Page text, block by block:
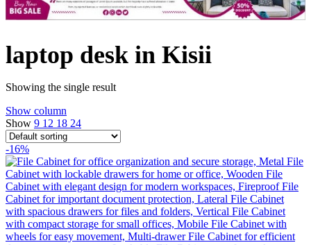
laptop desk in Kisii
Showing the single result
Show column
Show 9 12 18 24
-16%